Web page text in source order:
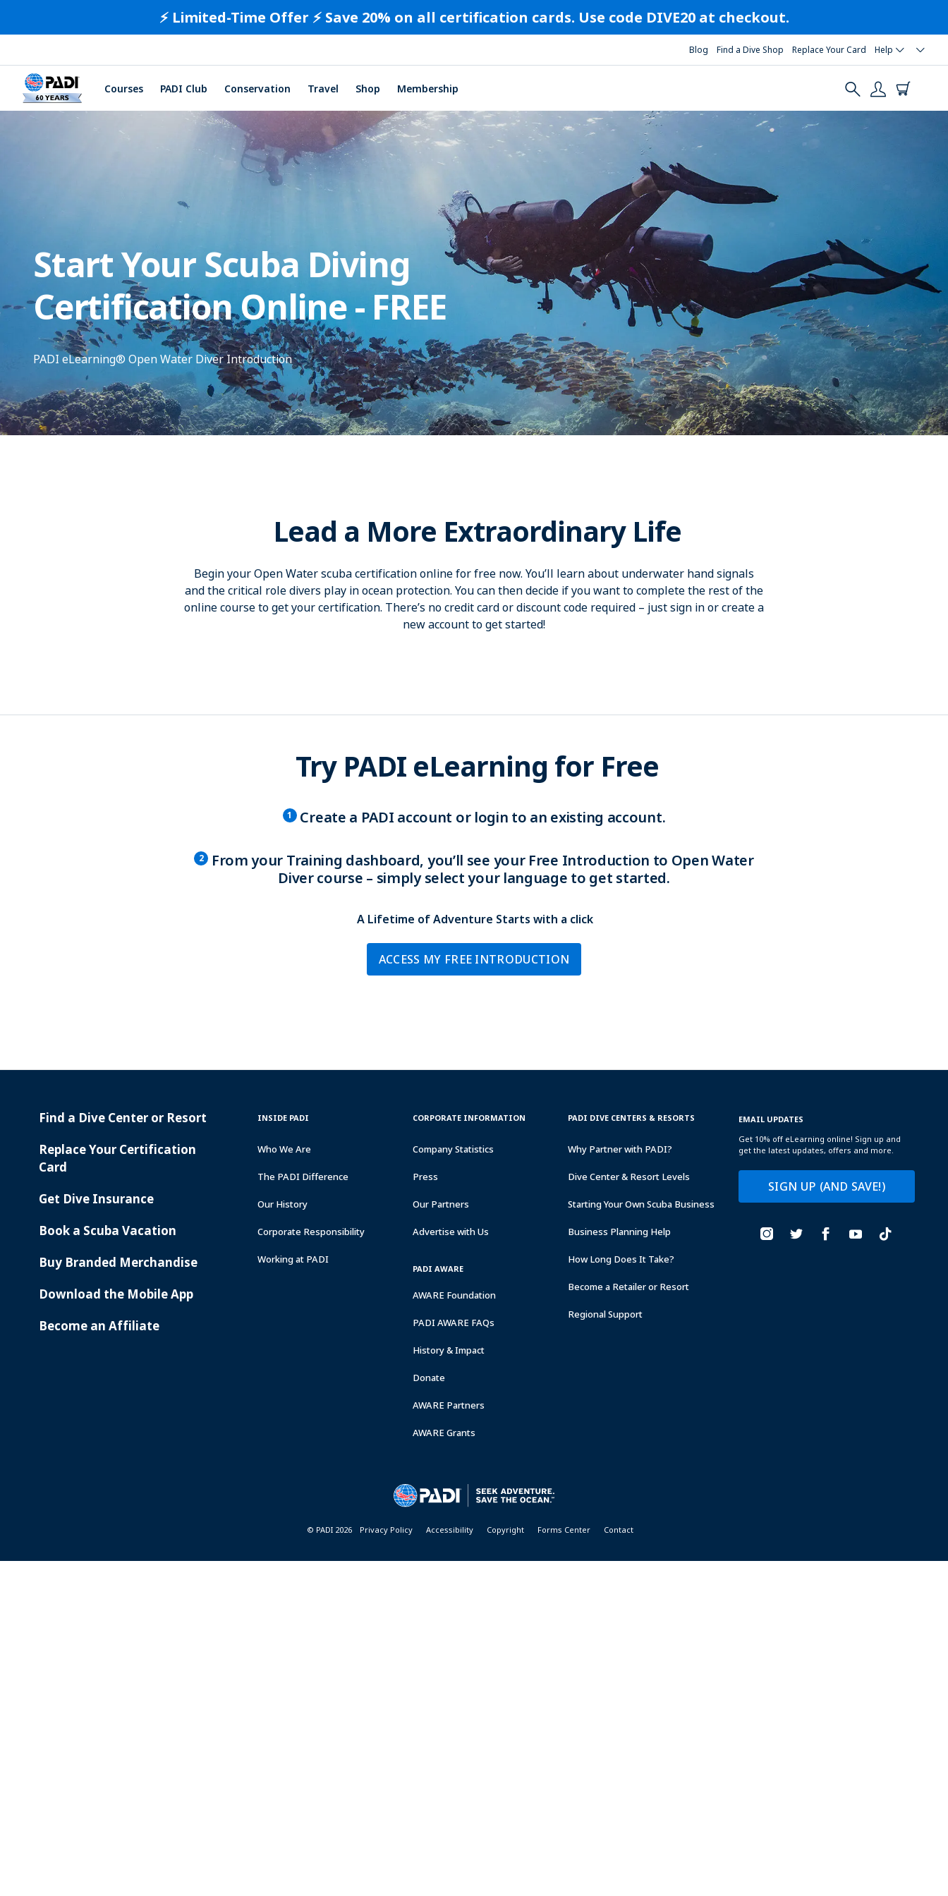
⚡️ Limited-Time Offer ⚡️ Save 20% on all certification cards. Use code DIVE20 at checkout.
Blog Find a Dive Shop Replace Your Card Help
Courses PADI Club Conservation Travel Shop Membership
Start Your Scuba Diving
Certification Online - FREE
PADI eLearning® Open Water Diver Introduction
Lead a More Extraordinary Life
Begin your Open Water scuba certification online for free now. You’ll learn about underwater hand signals
and the critical role divers play in ocean protection. You can then decide if you want to complete the rest of the
online course to get your certification. There’s no credit card or discount code required­ – just sign in or create a
new account to get started!
Try PADI eLearning for Free
1 Create a PADI account or login to an existing account.
2
From your Training dashboard, you’ll see your Free Introduction to Open Water
Diver course – simply select your language to get started.
A Lifetime of Adventure Starts with a click
ACCESS MY FREE INTRODUCTION
EMAIL UPDATES
Get 10% off eLearning online! Sign up and
get the latest updates, offers and more.
SIGN UP (AND SAVE!)
PADI
Find a Dive Center or Resort
Replace Your Certification
Card
Get Dive Insurance
Book a Scuba Vacation
Buy Branded Merchandise
Download the Mobile App
Become an Affiliate
INSIDE
INSIDE PADI
Who We Are
The PADI Difference
Our History
Corporate Responsibility
Working at PADI
CORPORATE
CORPORATE INFORMATION
Company Statistics
Press
Our Partners
Advertise with Us
PADI AWARE
AWARE Foundation
PADI AWARE FAQs
History & Impact
Donate
AWARE Partners
AWARE Grants
PADI
&
PADI DIVE CENTERS & RESORTS
Why Partner with PADI?
Dive Center & Resort Levels
Starting Your Own Scuba Business
Business Planning Help
How Long Does It Take?
Become a Retailer or Resort
Regional Support
© PADI 2026 Privacy Policy Accessibility Copyright Forms Center Contact